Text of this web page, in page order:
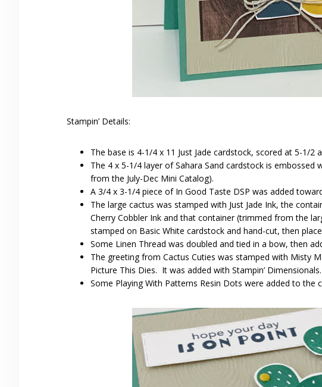
Stampin’ Details:
The base is 4-1/4 x 11 Just Jade cardstock, scored at 5-1/2
The 4 x 5-1/4 layer of Sahara Sand cardstock is embossed
from the July-Dec Mini Catalog).
A 3/4 x 3-1/4 piece of In Good Taste DSP was added
The large cactus was stamped with Just Jade Ink, the
Cherry Cobbler Ink and that container (trimmed from the
stamped on Basic White cardstock and hand-cut, then
Some Linen Thread was doubled and tied in a bow, then
The greeting from Cactus Cuties was stamped with Misty
Picture This Dies. It was added with Stampin’ Dimensionals.
Some Playing With Patterns Resin Dots were added to the